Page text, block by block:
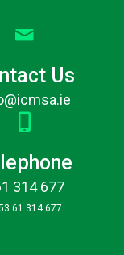
Us
314 677
61 314 677